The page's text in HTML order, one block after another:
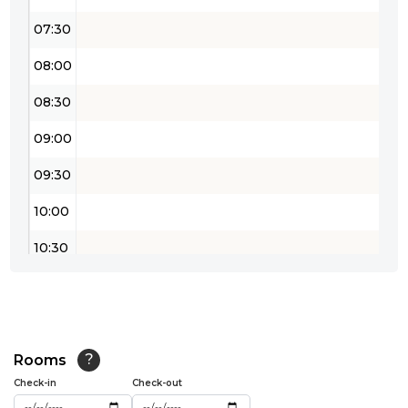
07:30
08:00
08:30
09:00
09:30
10:00
10:30
12:00
12:30
Rooms ?
Check-in Check-out